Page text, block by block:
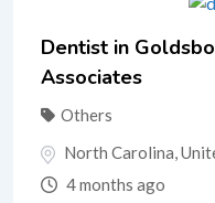
Dentist in
Associates
Others
North Carolina,
4 months ago